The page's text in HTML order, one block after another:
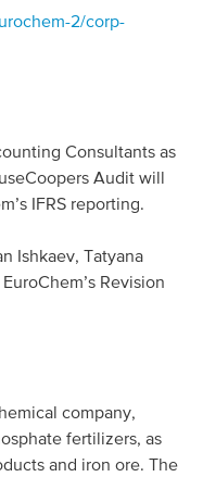
2/corp-
Consultants as
Audit will
IFRS reporting.
Ishkaev, Tatyana
Revision
company,
fertilizers, as
and iron ore. The